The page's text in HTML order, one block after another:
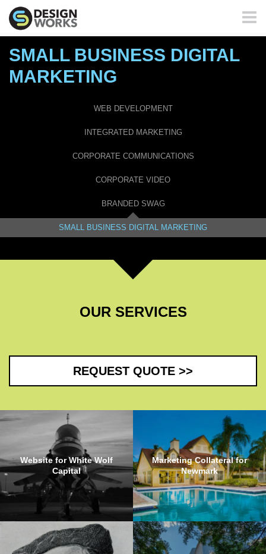
Toggle
SMALL BUSINESS DIGITAL
MARKETING
WEB DEVELOPMENT
INTEGRATED MARKETING
CORPORATE COMMUNICATIONS
CORPORATE VIDEO
BRANDED SWAG
SMALL BUSINESS DIGITAL MARKETING
OUR SERVICES
REQUEST QUOTE >>
Website for White Wolf
Capital
Marketing Collateral for
Newmark